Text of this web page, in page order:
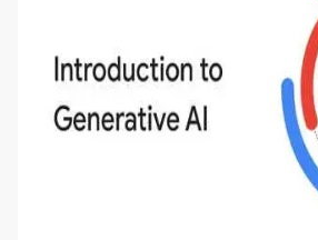
Introduction to Generative
This is an introductory
aims to define Generative AI, how
how it differs from conventional
methods. The course also covers